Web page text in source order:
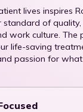
lives inspires
standard of
work culture. The
life-saving
passion for